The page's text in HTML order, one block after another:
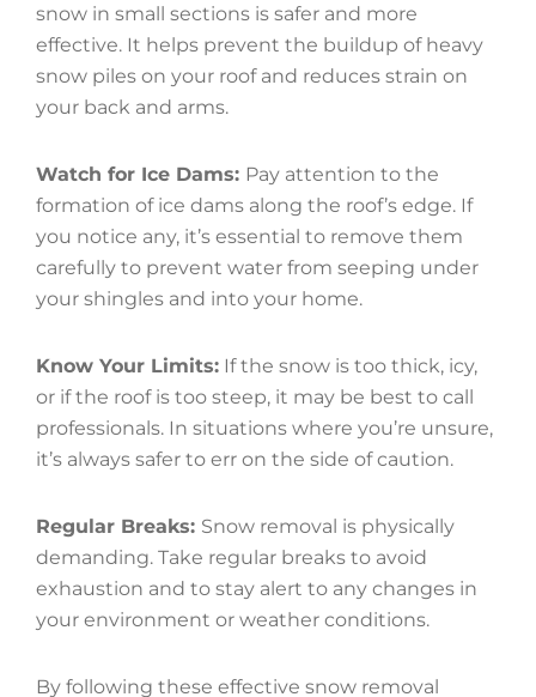
snow in small sections is safer and more
effective. It helps prevent the buildup of heavy
snow piles on your roof and reduces strain on
your back and arms.
Watch for Ice Dams: Pay attention to the
formation of ice dams along the roof’s edge. If
you notice any, it’s essential to remove them
carefully to prevent water from seeping under
your shingles and into your home.
Know Your Limits: If the snow is too thick, icy,
or if the roof is too steep, it may be best to call
professionals. In situations where you’re unsure,
it’s always safer to err on the side of caution.
Regular Breaks: Snow removal is physically
demanding. Take regular breaks to avoid
exhaustion and to stay alert to any changes in
your environment or weather conditions.
By following these effective snow removal